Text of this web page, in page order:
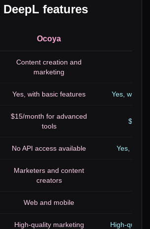
DeepL features
Ocoya
Content creation and
marketing
Yes, with basic features Yes, with
$15/month for advanced
tools
$20/
No API access available Yes, with
Marketers and content
creators
Web and mobile
High-quality marketing
High-quality